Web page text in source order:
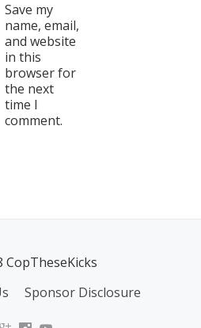
Save my
name, email,
and website
in this
browser for
the next
time I
comment.
Sponsor Disclosure